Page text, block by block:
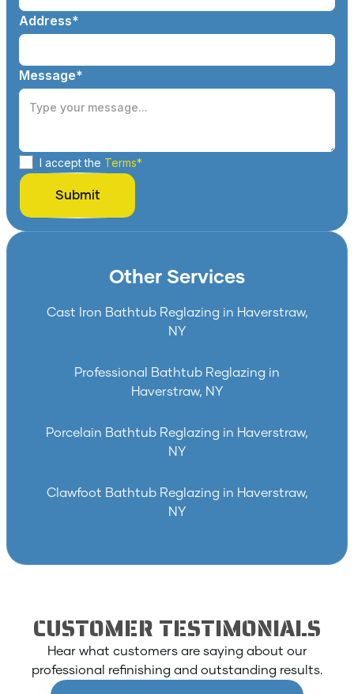
Address*
Message*
I accept the Terms*
Other Services
Cast Iron Bathtub Reglazing in Haverstraw,
NY
Professional Bathtub Reglazing in
Haverstraw, NY
Porcelain Bathtub Reglazing in Haverstraw,
NY
Clawfoot Bathtub Reglazing in Haverstraw,
NY
CUSTOMER TESTIMONIALS
Hear what customers are saying about our
professional refinishing and outstanding results.